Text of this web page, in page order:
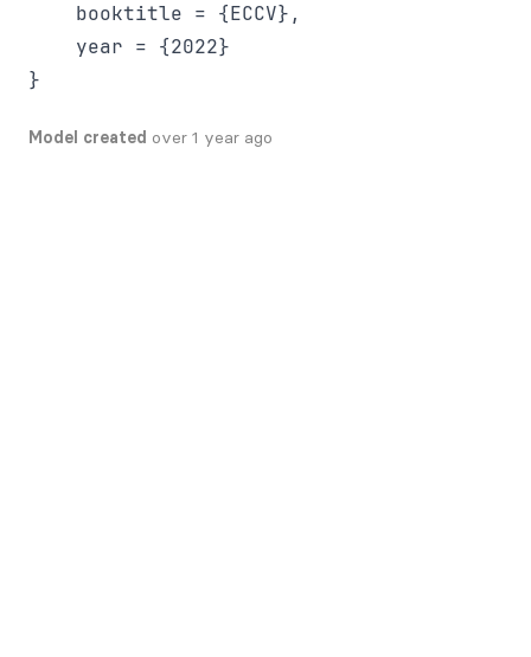
    booktitle = {ECCV},
    year = {2022}
Model created over 1 year ago